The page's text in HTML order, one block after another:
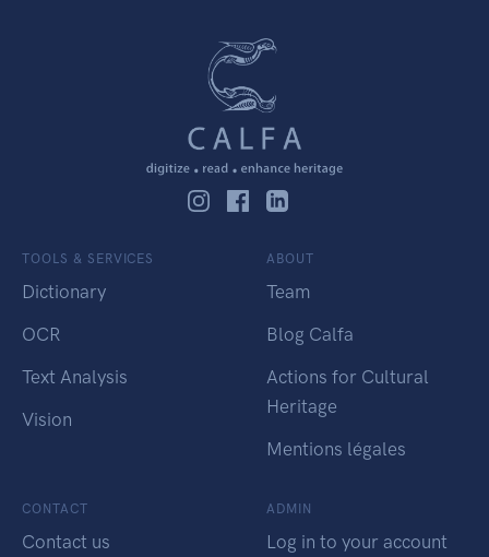
TOOLS & SERVICES
Dictionary
OCR
Text Analysis
Vision
ABOUT
Team
Blog Calfa
Actions for Cultural
Heritage
Mentions légales
CONTACT
Contact us
ADMIN
Log in to your account